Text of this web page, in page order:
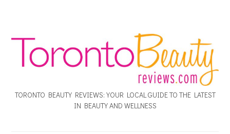
TORONTO BEAUTY REVIEWS: YOUR LOCAL GUIDE TO THE LATEST
IN BEAUTY AND WELLNESS